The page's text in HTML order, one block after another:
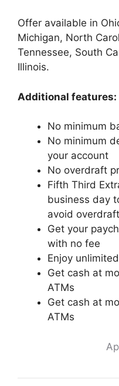
Offer available in
Michigan, North
Tennessee, South
Illinois.
Additional features:
No minimum
No minimum
your account
No overdraft
Fifth Third
business day
avoid
Get your
with no fee
Enjoy
Get cash at
ATMs
Get cash at
ATMs